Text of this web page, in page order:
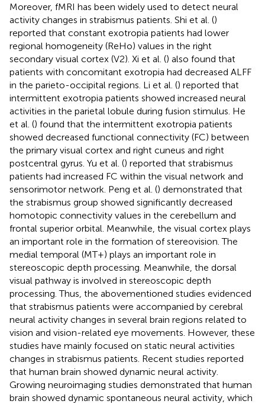
Moreover, fMRI has been widely used to detect neural
activity changes in strabismus patients. Shi et al. ()
reported that constant exotropia patients had lower
regional homogeneity (ReHo) values in the right
secondary visual cortex (V2). Xi et al. () also found that
patients with concomitant exotropia had decreased ALFF
in the parieto-occipital regions. Li et al. () reported that
intermittent exotropia patients showed increased neural
activities in the parietal lobule during fusion stimulus. He
et al. () found that the intermittent exotropia patients
showed decreased functional connectivity (FC) between
the primary visual cortex and right cuneus and right
postcentral gyrus. Yu et al. () reported that strabismus
patients had increased FC within the visual network and
sensorimotor network. Peng et al. () demonstrated that
the strabismus group showed significantly decreased
homotopic connectivity values in the cerebellum and
frontal superior orbital. Meanwhile, the visual cortex plays
an important role in the formation of stereovision. The
medial temporal (MT+) plays an important role in
stereoscopic depth processing. Meanwhile, the dorsal
visual pathway is involved in stereoscopic depth
processing. Thus, the abovementioned studies evidenced
that strabismus patients were accompanied by cerebral
neural activity changes in several brain regions related to
vision and vision-related eye movements. However, these
studies have mainly focused on static neural activities
changes in strabismus patients. Recent studies reported
that human brain showed dynamic neural activity.
Growing neuroimaging studies demonstrated that human
brain showed dynamic spontaneous neural activity, which